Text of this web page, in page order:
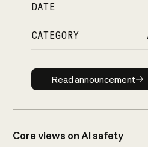
DATE
CATEGORY
Read
Read announcement
Core views on AI safety